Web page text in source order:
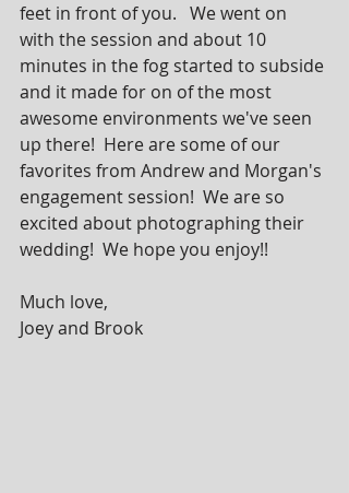
feet in front of you.   We went on
with the session and about 10
minutes in the fog started to subside
and it made for on of the most
awesome environments we've seen
up there!  Here are some of our
favorites from Andrew and Morgan's
engagement session!  We are so
excited about photographing their
wedding!  We hope you enjoy!!
Much love,
Joey and Brook